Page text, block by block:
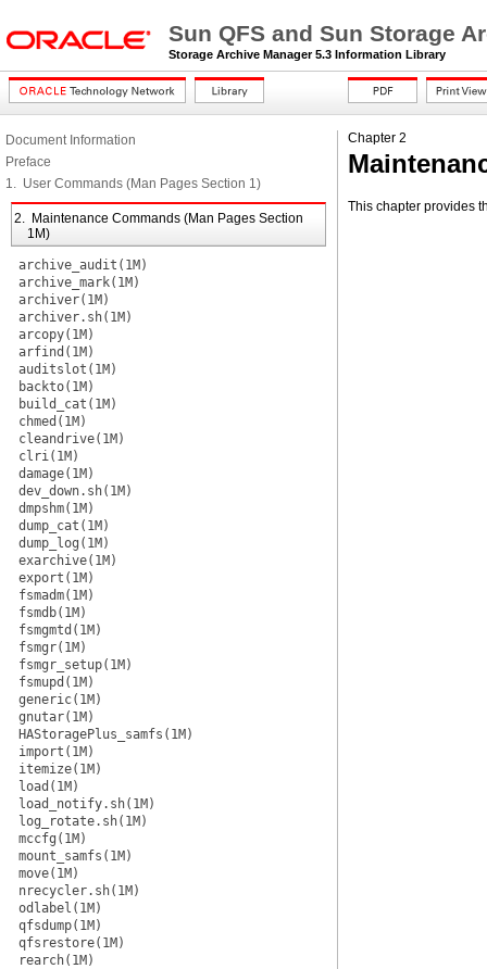
Sun QFS and Sun Storage
Storage Archive Manager 5.3 Information Library
Document Information
Preface
1. User Commands (Man Pages Section 1)
2. Maintenance Commands (Man Pages Section
1M)
archive_audit(1M)
archive_mark(1M)
archiver(1M)
archiver.sh(1M)
arcopy(1M)
arfind(1M)
auditslot(1M)
backto(1M)
build_cat(1M)
chmed(1M)
cleandrive(1M)
clri(1M)
damage(1M)
dev_down.sh(1M)
dmpshm(1M)
dump_cat(1M)
dump_log(1M)
exarchive(1M)
export(1M)
fsmadm(1M)
fsmdb(1M)
fsmgmtd(1M)
fsmgr(1M)
fsmgr_setup(1M)
fsmupd(1M)
generic(1M)
gnutar(1M)
HAStoragePlus_samfs(1M)
import(1M)
itemize(1M)
load(1M)
load_notify.sh(1M)
log_rotate.sh(1M)
mccfg(1M)
mount_samfs(1M)
move(1M)
nrecycler.sh(1M)
odlabel(1M)
qfsdump(1M)
qfsrestore(1M)
rearch(1M)
Chapter 2
This chapter provides